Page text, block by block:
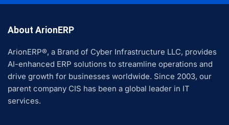
About ArionERP
ArionERP®, a Brand of Cyber Infrastructure LLC, provides
AI-enhanced ERP solutions to streamline operations and
drive growth for businesses worldwide. Since 2003, our
parent company CIS has been a global leader in IT
services.